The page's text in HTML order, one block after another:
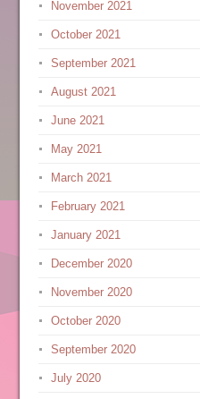
November 2021
October 2021
September 2021
August 2021
June 2021
May 2021
March 2021
February 2021
January 2021
December 2020
November 2020
October 2020
September 2020
July 2020